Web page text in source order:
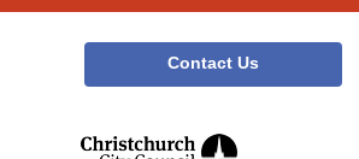
Contact Us